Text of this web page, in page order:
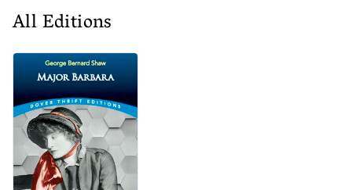
All Editions